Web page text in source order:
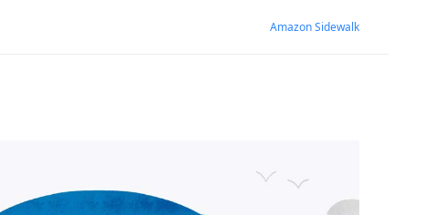
Amazon Sidewalk